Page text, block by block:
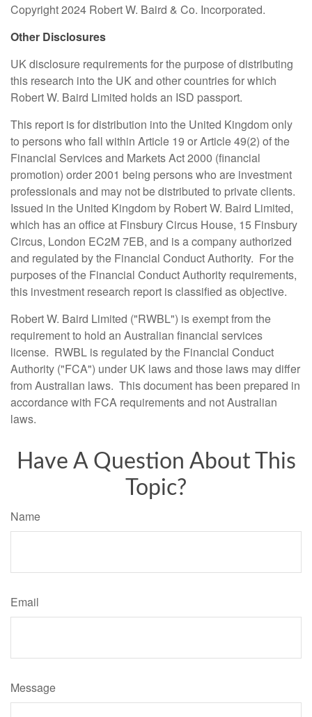
Copyright 2024 Robert W. Baird & Co. Incorporated.
Other Disclosures
UK disclosure requirements for the purpose of distributing
this research into the UK and other countries for which
Robert W. Baird Limited holds an ISD passport.
This report is for distribution into the United Kingdom only
to persons who fall within Article 19 or Article 49(2) of the
Financial Services and Markets Act 2000 (financial
promotion) order 2001 being persons who are investment
professionals and may not be distributed to private clients.
Issued in the United Kingdom by Robert W. Baird Limited,
which has an office at Finsbury Circus House, 15 Finsbury
Circus, London EC2M 7EB, and is a company authorized
and regulated by the Financial Conduct Authority. For the
purposes of the Financial Conduct Authority requirements,
this investment research report is classified as objective.
Robert W. Baird Limited ("RWBL") is exempt from the
requirement to hold an Australian financial services
license. RWBL is regulated by the Financial Conduct
Authority ("FCA") under UK laws and those laws may differ
from Australian laws. This document has been prepared in
accordance with FCA requirements and not Australian
laws.
Have A Question About This
Topic?
Name
Email
Message